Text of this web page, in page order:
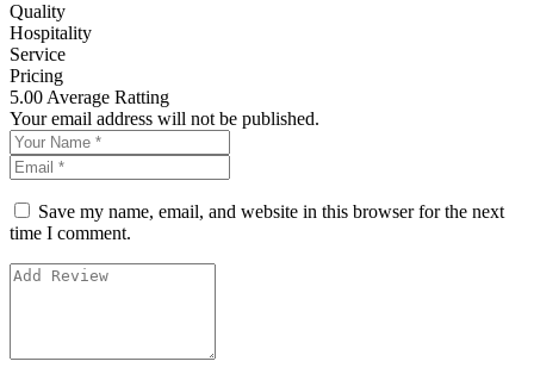
Quality
Hospitality
Service
Pricing
5.00 Average Ratting
Your email address will not be published.
Save my name, email, and website in this browser for the next
time I comment.